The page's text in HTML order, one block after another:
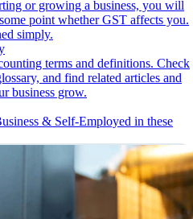
or growing a business, you will
point whether GST affects you.
simply.
terms and definitions. Check
and find related articles and
business grow.
& Self-Employed in these